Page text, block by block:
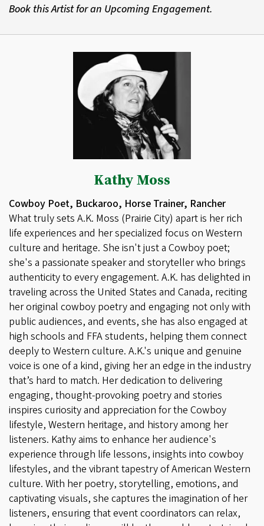
Book this Artist for an Upcoming Engagement.
Kathy Moss
Cowboy Poet, Buckaroo, Horse Trainer, Rancher
What truly sets A.K. Moss (Prairie City) apart is her rich
life experiences and her specialized focus on Western
culture and heritage. She isn't just a Cowboy poet;
she's a passionate speaker and storyteller who brings
authenticity to every engagement. A.K. has delighted in
traveling across the United States and Canada, reciting
her original cowboy poetry and engaging not only with
public audiences, and events, she has also engaged at
high schools and FFA students, helping them connect
deeply to Western culture. A.K.'s unique and genuine
voice is one of a kind, giving her an edge in the industry
that’s hard to match. Her dedication to delivering
engaging, thought-provoking poetry and stories
inspires curiosity and appreciation for the Cowboy
lifestyle, Western heritage, and history among her
listeners. Kathy aims to enhance her audience's
experience through life lessons, insights into cowboy
lifestyles, and the vibrant tapestry of American Western
culture. With her poetry, storytelling, emotions, and
captivating visuals, she captures the imagination of her
listeners, ensuring that event coordinators can relax,